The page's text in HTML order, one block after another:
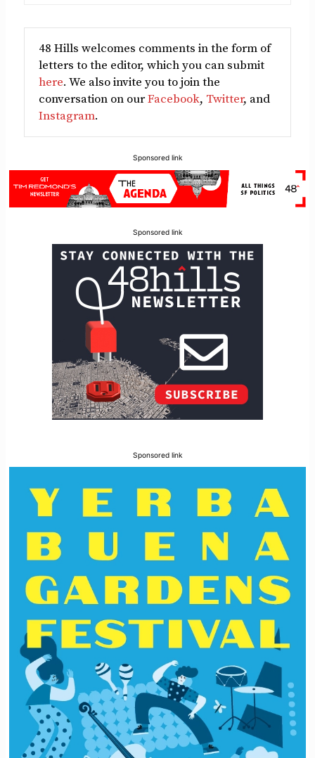
48 Hills welcomes comments in the form of
letters to the editor, which you can submit
here. We also invite you to join the
conversation on ourFacebook, Twitter, and
Instagram.
Sponsored link
Sponsored link
Sponsored link